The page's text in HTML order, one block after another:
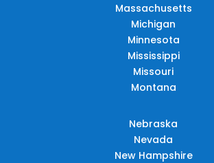
Massachusetts
Michigan
Minnesota
Mississippi
Missouri
Montana
Nebraska
Nevada
New Hampshire